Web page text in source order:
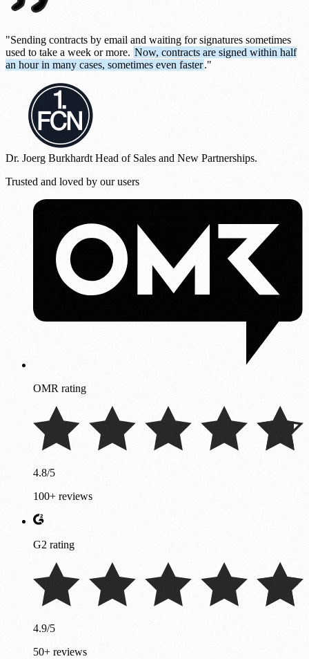
"Sending contracts by email and waiting for signatures sometimes
used to take a week or more. Now, contracts are signed within half
an hour in many cases, sometimes even faster."
Dr. Joerg Burkhardt Head of Sales and New Partnerships.
Trusted and loved by our users
OMR rating
4.8/5
100+ reviews
G2 rating
4.9/5
50+ reviews